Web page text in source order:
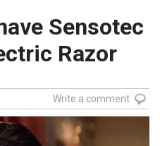
Sensotec
Razor
Write a comment